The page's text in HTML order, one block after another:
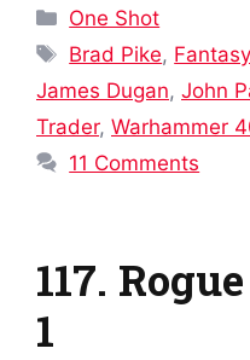
Categories
One Shot
Tags
Brad Pike,
James Dugan, John
Trader, Warhammer
11 Comments
117.
1